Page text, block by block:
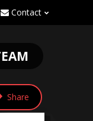
Contact
Share